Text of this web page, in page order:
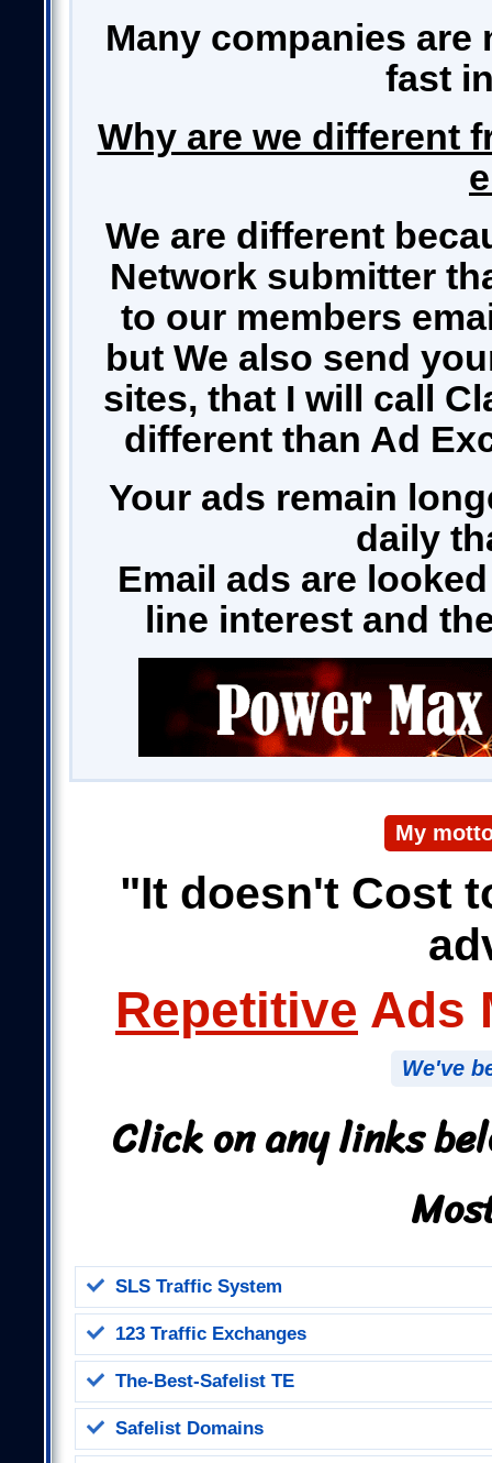
Many companies
fast
Why are we different
We are different
Network submitter
to our members
but We also send
sites, that I will call
different than Ad
Your ads remain
daily
Email ads are
line interest and
My
"It doesn't Cost
Repetitive Ads
We've
Click on any links
SLS Traffic System
123 Traffic Exchanges
The-Best-Safelist TE
Safelist Domains